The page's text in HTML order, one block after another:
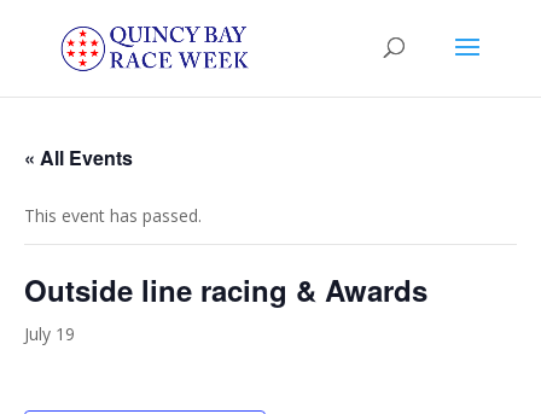
« All Events
This event has passed.
Outside line racing & Awards
July 19